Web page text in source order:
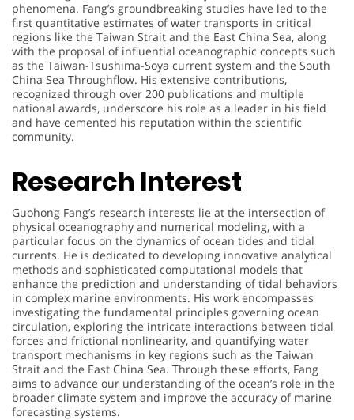
phenomena. Fang’s groundbreaking studies have led to the
first quantitative estimates of water transports in critical
regions like the Taiwan Strait and the East China Sea, along
with the proposal of influential oceanographic concepts such
as the Taiwan-Tsushima-Soya current system and the South
China Sea Throughflow. His extensive contributions,
recognized through over 200 publications and multiple
national awards, underscore his role as a leader in his field
and have cemented his reputation within the scientific
community.
Research Interest
Guohong Fang’s research interests lie at the intersection of
physical oceanography and numerical modeling, with a
particular focus on the dynamics of ocean tides and tidal
currents. He is dedicated to developing innovative analytical
methods and sophisticated computational models that
enhance the prediction and understanding of tidal behaviors
in complex marine environments. His work encompasses
investigating the fundamental principles governing ocean
circulation, exploring the intricate interactions between tidal
forces and frictional nonlinearity, and quantifying water
transport mechanisms in key regions such as the Taiwan
Strait and the East China Sea. Through these efforts, Fang
aims to advance our understanding of the ocean’s role in the
broader climate system and improve the accuracy of marine
forecasting systems.